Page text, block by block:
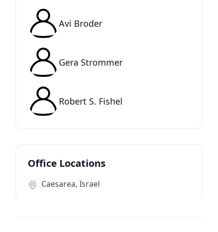
Avi Broder
Gera Strommer
Robert S. Fishel
Office Locations
Caesarea, Israel